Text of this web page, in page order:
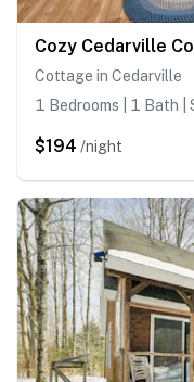
Cottage in Cedarville
1 Bedrooms | 1 Bath |
$194 /night